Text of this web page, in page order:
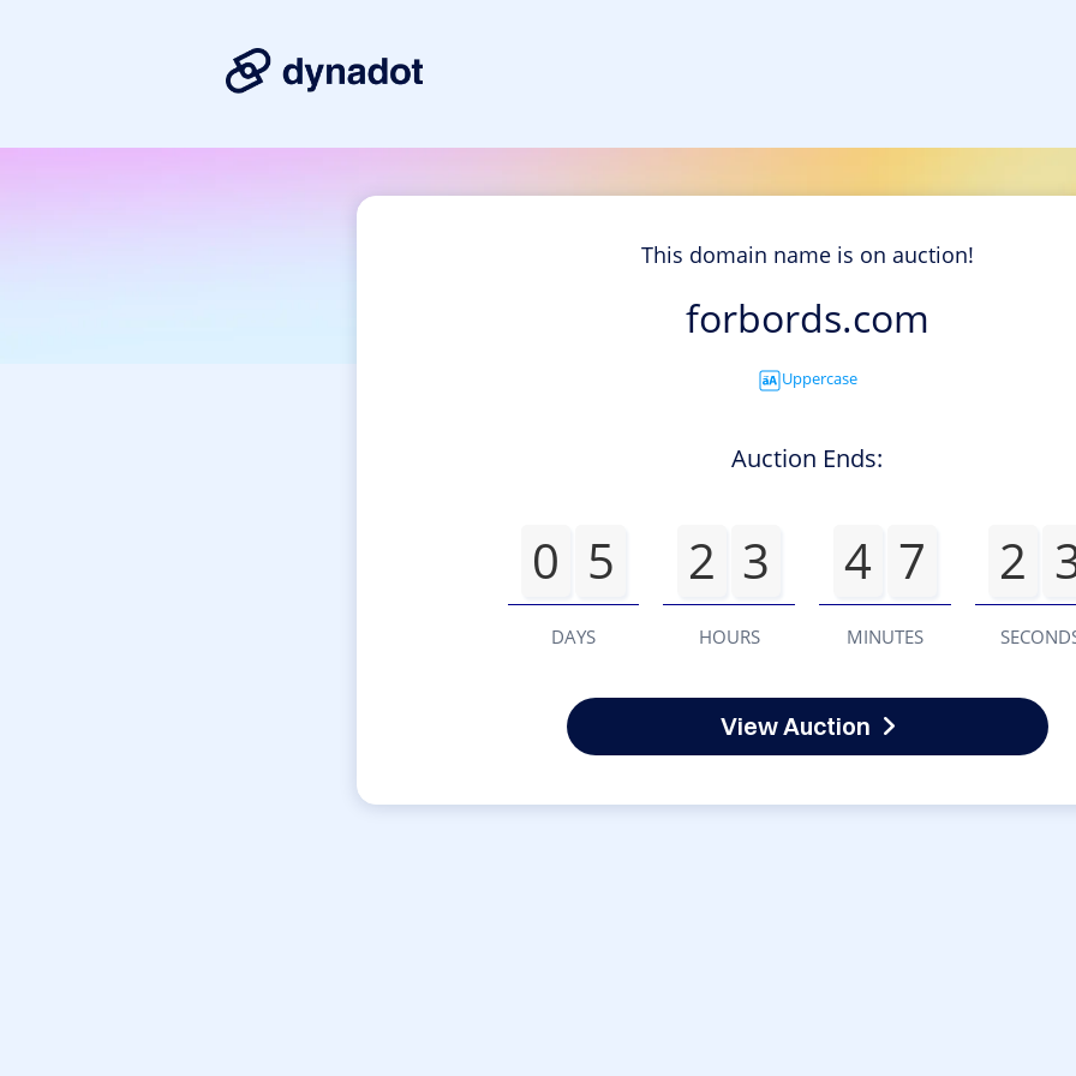
This domain name is on auction!
forbords.com
Uppercase
Auction Ends:
0 5
DAYS
2 3
HOURS
4 7
MINUTES
2
View Auction